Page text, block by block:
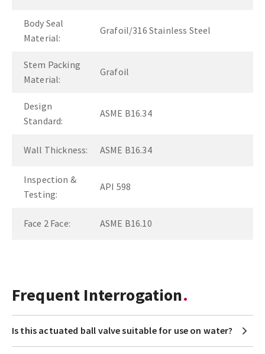
Body Seal
Material:
Grafoil/316 Stainless Steel
Stem Packing
Material:
Grafoil
Design
Standard:
ASME B16.34
Wall Thickness: ASME B16.34
Inspection &
Testing:
API 598
Face 2 Face: ASME B16.10
Frequent Interrogation
Is this actuated ball valve suitable for use on water?